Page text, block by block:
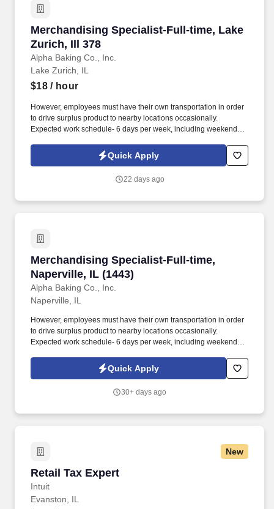
Merchandising Specialist-Full-time, Lake
Zurich, Ill 378
Alpha Baking Co., Inc.
Merchandising Specialist-Full-time, Lake
Lake Zurich, IL
$18/ hour
However, employees must have their own transportation in order
to drive surplus product to nearby locations occasionally.
Expected work schedule- 6 days per week, including weekends,
Quick Apply
22 days ago
Merchandising Specialist-Full-time,
Naperville, IL (1443)
Alpha Baking Co., Inc.
Merchandising Specialist-Full-time,
Naperville, IL
However, employees must have their own transportation in order
to drive surplus product to nearby locations occasionally.
Expected work schedule- 6 days per week, including weekends,
Quick Apply
30+ days ago
New
Retail Tax Expert
Intuit
Retail Tax Expert
Evanston, IL